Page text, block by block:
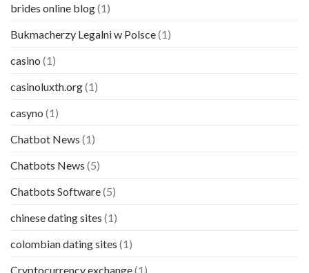
brides online blog(1)
Bukmacherzy Legalni w Polsce(1)
casino (1)
casinoluxth.org(1)
casyno (1)
Chatbot News (1)
Chatbots News (5)
Chatbots Software(5)
chinese dating sites (1)
colombian dating sites (1)
Cryptocurrency exchange(1)